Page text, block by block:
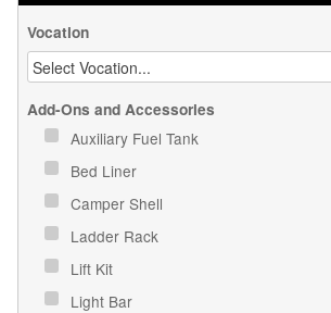
Vocation
Add-Ons and Accessories
Auxiliary Fuel Tank
Bed Liner
Camper Shell
Ladder Rack
Lift Kit
Light Bar